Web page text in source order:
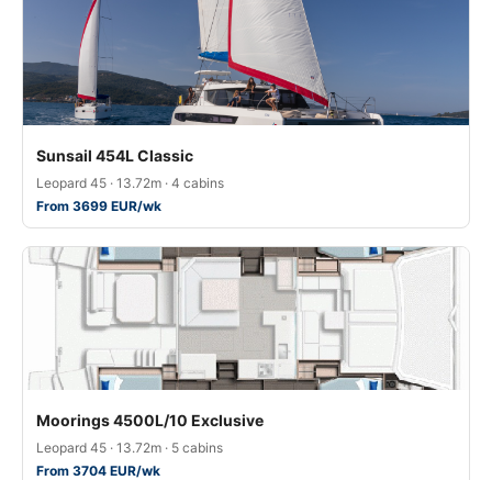
Sunsail 454L Classic
Leopard 45 · 13.72m · 4 cabins
From 3699 EUR/wk
Moorings 4500L/10 Exclusive
Leopard 45 · 13.72m · 5 cabins
From 3704 EUR/wk